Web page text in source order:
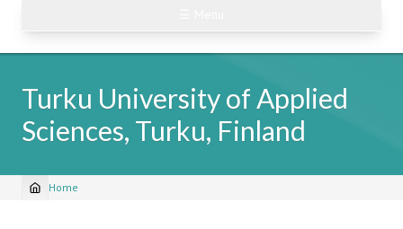
Turku University of Applied
Sciences, Turku, Finland
Breadcrumb
Home